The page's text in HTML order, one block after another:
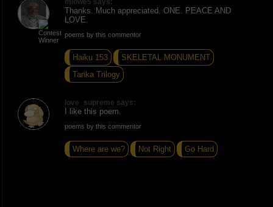
Thanks. Much appreciated. ONE. PEACE AND
LOVE.
poems by this commentor
Haiku 153
SKELETAL MONUMENT
Tanka Trilogy
love_supreme says:
I like this poem.
poems by this commentor
Where are we? Not Right Go Hard